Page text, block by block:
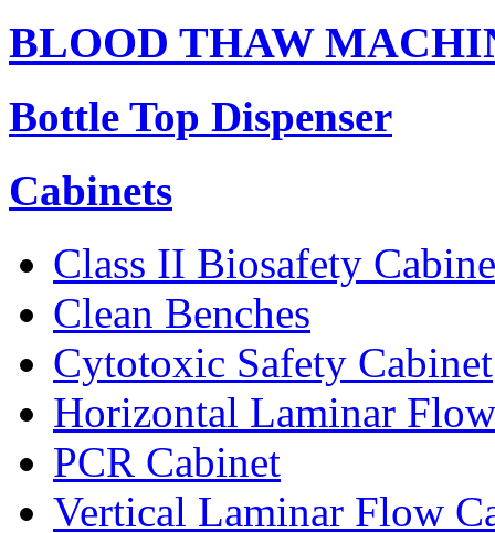
BLOOD THAW
Bottle Top Dispenser
Cabinets
Class II Biosafety
Clean Benches
Cytotoxic Safety Cabinet
Horizontal Laminar
PCR Cabinet
Vertical Laminar Flow